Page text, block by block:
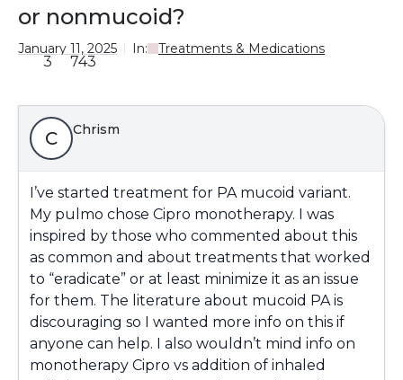
or nonmucoid?
January 11, 2025 In: Treatments & Medications
3 743
C Chrism
I’ve started treatment for PA mucoid variant.
My pulmo chose Cipro monotherapy. I was
inspired by those who commented about this
as common and about treatments that worked
to “eradicate” or at least minimize it as an issue
for them. The literature about mucoid PA is
discouraging so I wanted more info on this if
anyone can help. I also wouldn’t mind info on
monotherapy Cipro vs addition of inhaled